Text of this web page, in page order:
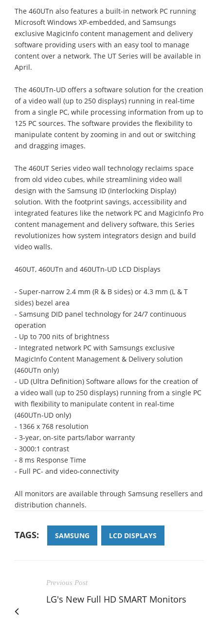
The 460UTn also features a built-in network PC running
Microsoft Windows XP-embedded, and Samsungs
exclusive MagicInfo content management and delivery
software providing users with an easy tool to manage
content over a network. The UT Series will be available in
April.
The 460UTn-UD offers a software solution for the creation
of a video wall (up to 250 displays) running in real-time
from a single PC, while processing information from up to
125 PC sources. The software provides the flexibility to
manipulate content by zooming in and out or switching
and dragging images.
The 460UT Series video wall technology reclaims space
from old video cubes, while streamlining video wall
design with the Samsung ID (Interlocking Display)
solution. With the footprint savings, accessibility and
integrated features like the network PC and MagicInfo Pro
content management and delivery software, this Series
revolutionizes how system integrators design and build
video walls.
460UT, 460UTn and 460UTn-UD LCD Displays
- Super-narrow 2.4 mm (R & B sides) or 4.3 mm (L & T
sides) bezel area
- Samsung DID panel technology for 24/7 continuous
operation
- Up to 700 nits of brightness
- Integrated network PC with Samsungs exclusive
MagicInfo Content Management & Delivery solution
(460UTn only)
- UD (Ultra Definition) Software allows for the creation of
a video wall (up to 250 displays) running from a single PC
with flexibility to manipulate content in real-time
(460UTn-UD only)
- 1366 x 768 resolution
- 3-year, on-site parts/labor warranty
- 3000:1 contrast
- 8 ms Response Time
- Full PC- and video-connectivity
All monitors are available through Samsung resellers and
distribution channels.
TAGS: SAMSUNG LCD DISPLAYS
Previous Post
LG's New Full HD SMART Monitors